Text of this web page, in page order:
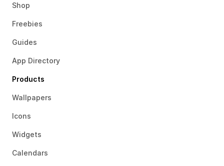
Shop
Freebies
Guides
App Directory
Products
Wallpapers
Icons
Widgets
Calendars